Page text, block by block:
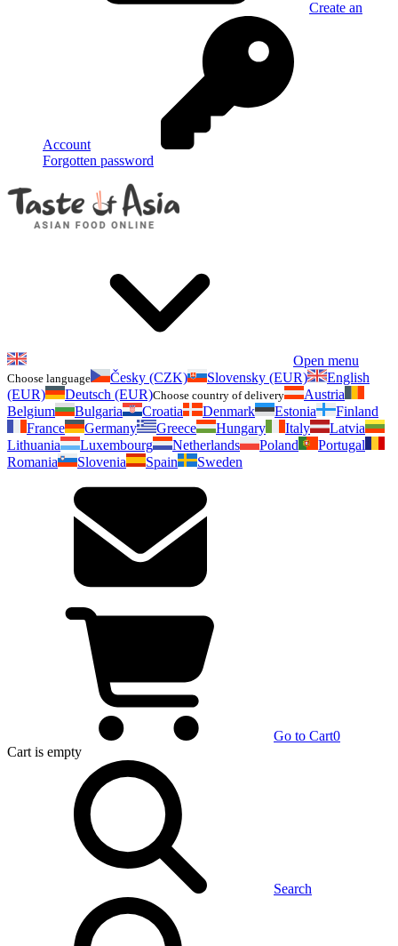
Create an
Account
Forgotten password
Open menu
Choose language Česky (CZK) Slovensky (EUR)
English
(EUR)
Deutsch (EUR)Choose country of delivery
Austria
Belgium
Bulgaria Croatia Denmark Estonia
Finland
France
Germany Greece Hungary Italy
Latvia
Lithuania
Luxembourg Netherlands Poland
Portugal
Romania
Slovenia Spain Sweden
Go to Cart0
Cart is empty
Search